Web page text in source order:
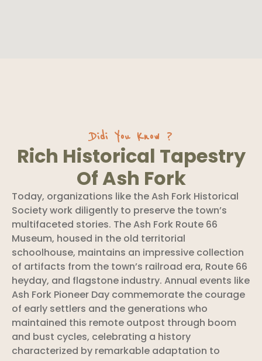
Didi You Know ?
Rich Historical Tapestry
Of Ash Fork
Today, organizations like the Ash Fork Historical
Society work diligently to preserve the town’s
multifaceted stories. The Ash Fork Route 66
Museum, housed in the old territorial
schoolhouse, maintains an impressive collection
of artifacts from the town’s railroad era, Route 66
heyday, and flagstone industry. Annual events like
Ash Fork Pioneer Day commemorate the courage
of early settlers and the generations who
maintained this remote outpost through boom
and bust cycles, celebrating a history
characterized by remarkable adaptation to